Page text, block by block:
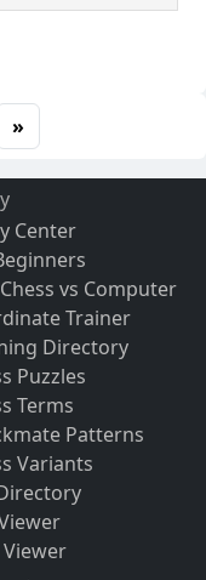
»
Center
vs Computer
Trainer
Directory
Puzzles
Terms
Patterns
Variants
Viewer